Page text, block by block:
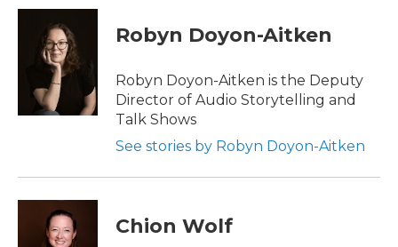
Robyn Doyon-Aitken
Robyn Doyon-Aitken is the Deputy
Director of Audio Storytelling and
Talk Shows
See stories by Robyn Doyon-Aitken
Chion Wolf